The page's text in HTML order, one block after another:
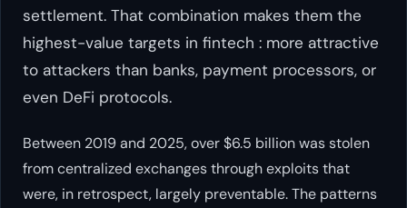
settlement. That combination makes them the
highest-value targets in fintech : more attractive
to attackers than banks, payment processors, or
even DeFi protocols.
Between 2019 and 2025, over $6.5 billion was stolen
from centralized exchanges through exploits that
were, in retrospect, largely preventable. The patterns